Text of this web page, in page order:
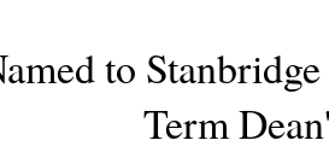
to
Term